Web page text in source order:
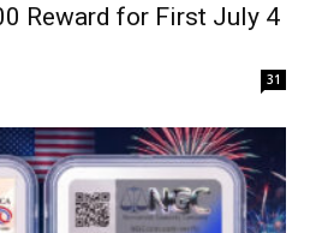
Reward for First July 4
31